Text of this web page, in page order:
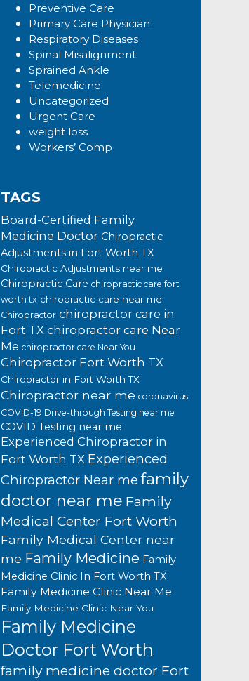
Preventive Care
Primary Care Physician
Respiratory Diseases
Spinal Misalignment
Sprained Ankle
Telemedicine
Uncategorized
Urgent Care
weight loss
Workers’ Comp
TAGS
Board-Certified Family
Medicine Doctor Chiropractic
Adjustments in Fort Worth TX
Chiropractic Adjustments near me
Chiropractic Care chiropractic care fort
worth tx chiropractic care near me
Chiropractor chiropractor care in
Fort TX chiropractor care Near
Me chiropractor care Near You
Chiropractor Fort Worth TX
Chiropractor in Fort Worth TX
Chiropractor near me coronavirus
COVID-19 Drive-through Testing near me
COVID Testing near me
Experienced Chiropractor in
Fort Worth TX Experienced
Chiropractor Near me family
doctor near me Family
Medical Center Fort Worth
Family Medical Center near
me Family Medicine Family
Medicine Clinic In Fort Worth TX
Family Medicine Clinic Near Me
Family Medicine Clinic Near You
Family Medicine
Doctor Fort Worth
family medicine doctor Fort